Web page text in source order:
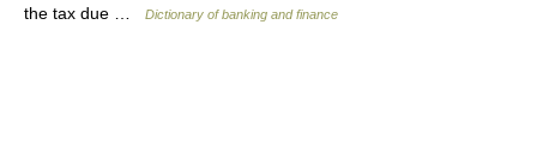
the tax due …
Dictionary of banking and finance